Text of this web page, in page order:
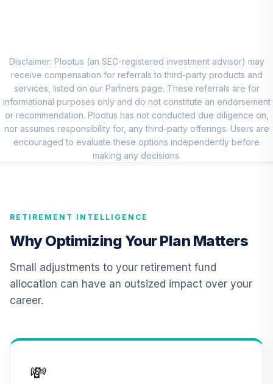
9.
Account (R1)
QCGRRX
0.0%
10.
CREF Social
Choice Account
(R1)
QCSCRX
0.0%
TCIIX
12.
TIAA Access
Nuveen Lifecycle
2015 Fund T4
(Level 4)
0.0%
Nuveen Lifecycle
Disclaimer: Plootus (an SEC-registered investment advisor) may
receive compensation for referrals to third-party products and
services, listed on our Partners page. These referrals are for
informational purposes only and do not constitute an endorsement
or recommendation. Plootus has not conducted due diligence on,
nor assumes responsibility for, any third-party offerings. Users are
encouraged to evaluate these options independently before
making any decisions.
RETIREMENT INTELLIGENCE
Why Optimizing Your Plan Matters
Small adjustments to your retirement fund
allocation can have an outsized impact over your
career.
💸